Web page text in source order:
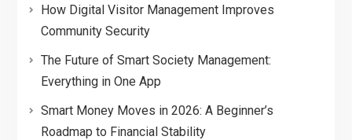
How Digital Visitor Management Improves
Community Security
The Future of Smart Society Management:
Everything in One App
Smart Money Moves in 2026: A Beginner’s
Roadmap to Financial Stability